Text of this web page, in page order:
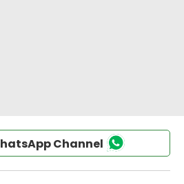
Channel